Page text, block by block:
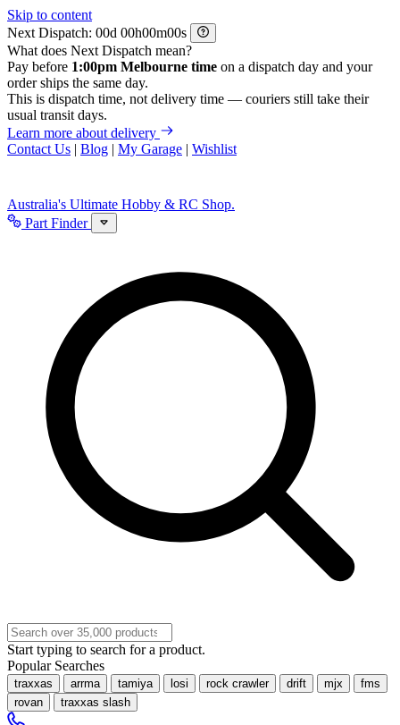
Skip to content
Next Dispatch:
d h m
s
What does Next Dispatch mean?
Pay before 1:00pm Melbourne time on a dispatch day and your
order ships the same day.
This is dispatch time, not delivery time — couriers still take their
usual transit days.
Learn more about delivery
Contact Us | Blog | My Garage | Wishlist
Australia's Ultimate Hobby & RC Shop.
Part Finder
Start typing to search for a product.
Popular Searches
traxxas arrma tamiya losi rock crawler drift mjx
fms
rovan
traxxas slash